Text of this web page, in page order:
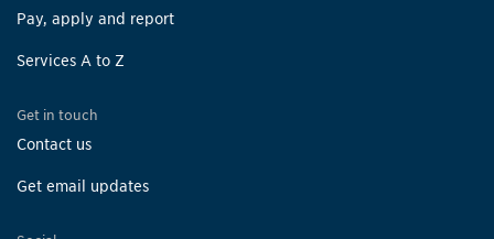
Pay, apply and report
Services A to Z
Get in touch
Contact us
Get email updates